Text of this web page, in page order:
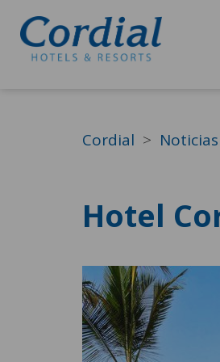
Cordial Noticias
Hotel